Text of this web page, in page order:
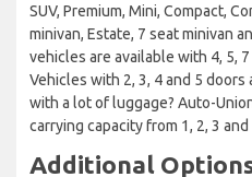
SUV, Premium, Mini, Compact,
minivan, Estate, 7 seat minivan
vehicles are available with 4, 5,
Vehicles with 2, 3, 4 and 5
with a lot of luggage? Auto-
carrying capacity from 1, 2, 3
Additional